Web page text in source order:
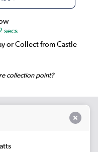
secs
or Collect from Castle
collection point?